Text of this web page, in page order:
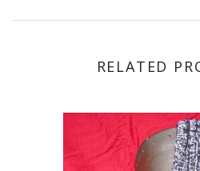
RELATED